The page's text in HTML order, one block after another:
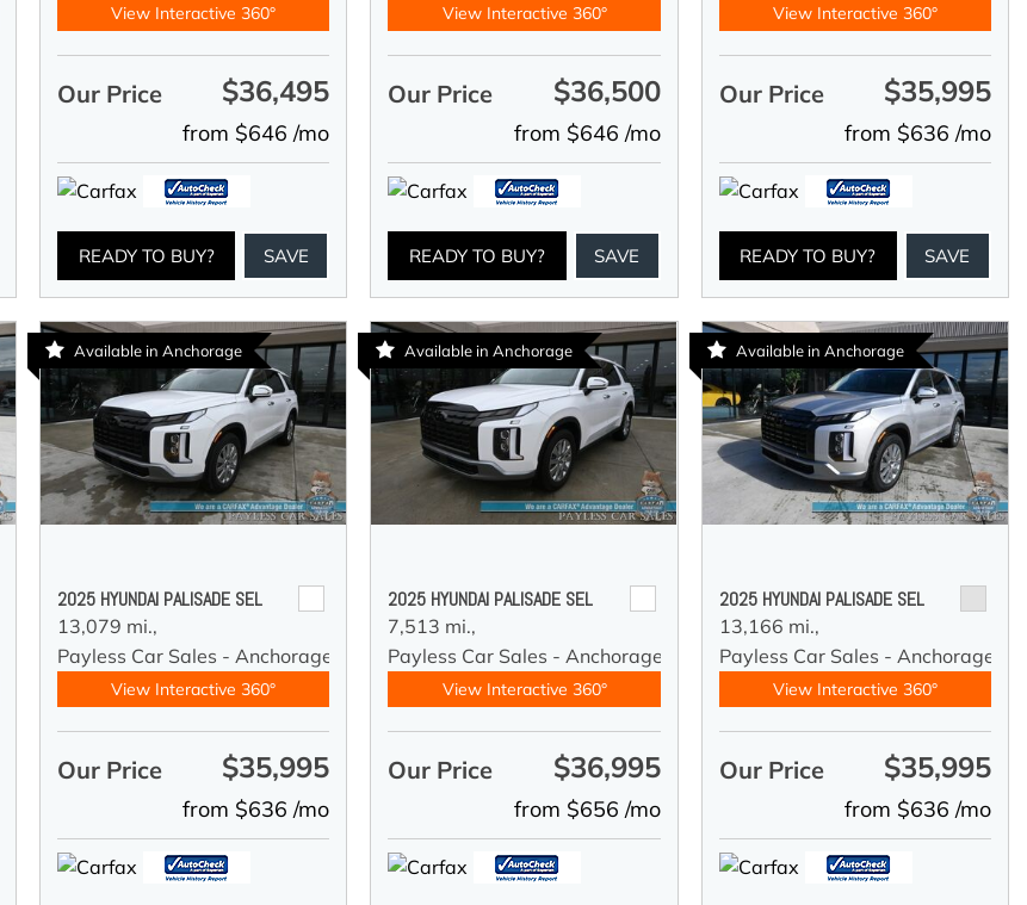
View Interactive 360°
Our Price $36,495
from $646 /mo
READY TO BUY? SAVE
View Interactive 360°
Our Price $36,500
from $646 /mo
READY TO BUY? SAVE
View Interactive 360°
Our Price $35,995
from $636 /mo
READY TO BUY? SAVE
Available in Anchorage
2025 HYUNDAI PALISADE SEL
13,079 mi.,
Payless Car Sales - Anchorage
View Interactive 360°
Our Price $35,995
from $636 /mo
Available in Anchorage
2025 HYUNDAI PALISADE SEL
7,513 mi.,
Payless Car Sales - Anchorage
View Interactive 360°
Our Price $36,995
from $656 /mo
Available in Anchorage
2025 HYUNDAI PALISADE SEL
13,166 mi.,
Payless Car Sales - Anchorage
View Interactive 360°
Our Price $35,995
from $636 /mo